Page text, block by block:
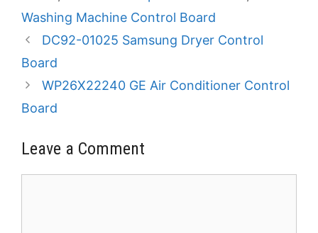
Washing Machine Control Board
DC92-01025 Samsung Dryer Control
Board
WP26X22240 GE Air Conditioner Control
Board
Leave a Comment